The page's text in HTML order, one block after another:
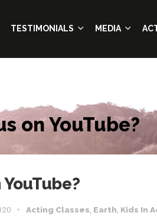
TESTIMONIALS MEDIA
on YouTube?
Acting Classes Earth Kids In